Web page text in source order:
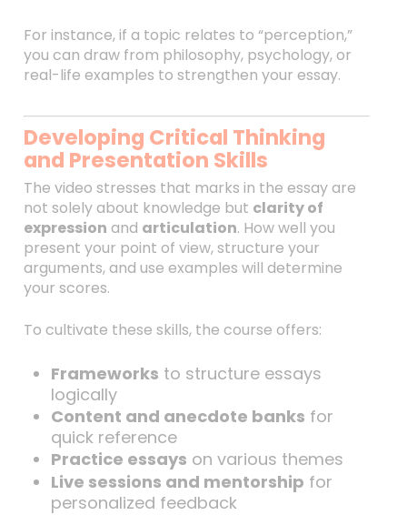
For instance, if a topic relates to “perception,”
you can draw from philosophy, psychology, or
real-life examples to strengthen your essay.
Developing Critical Thinking
and Presentation Skills
The video stresses that marks in the essay are
not solely about knowledge but clarity of
expression and articulation. How well you
present your point of view, structure your
arguments, and use examples will determine
your scores.
To cultivate these skills, the course offers:
Frameworks to structure essays
logically
Content and anecdote banks for
quick reference
Practice essays on various themes
Live sessions and mentorship for
personalized feedback